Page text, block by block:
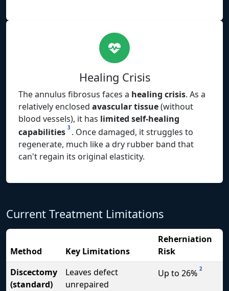
Healing Crisis
The annulus fibrosus faces a healing crisis. As a
relatively enclosed avascular tissue(without
blood vessels), it has limited self-healing
capabilities 3 . Once damaged, it struggles to
regenerate, much like a dry rubber band that
can't regain its original elasticity.
Current Treatment Limitations
Method Key Limitations
Reherniation
Risk
Discectomy
(standard)
Leaves defect
unrepaired
Up to 26% 2